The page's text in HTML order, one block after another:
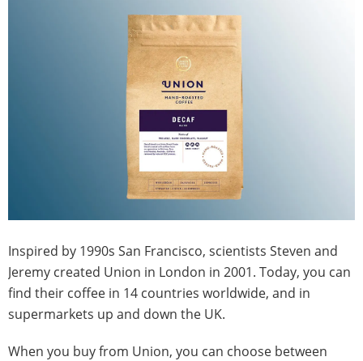
Inspired by 1990s San Francisco, scientists Steven and
Jeremy created Union in London in 2001. Today, you can
find their coffee in 14 countries worldwide, and in
supermarkets up and down the UK.
When you buy from Union, you can choose between